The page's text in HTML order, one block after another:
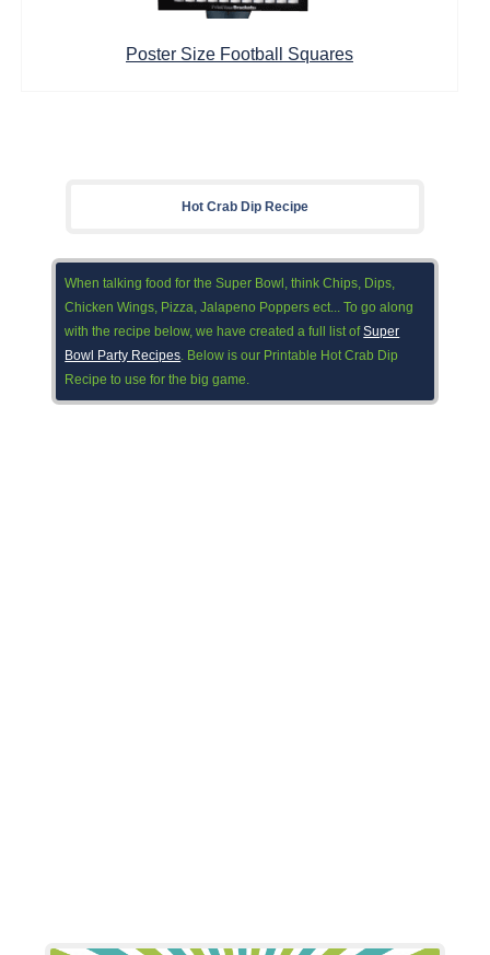
Poster Size Football Squares
Hot Crab Dip Recipe
When talking food for the Super Bowl, think Chips, Dips,
Chicken Wings, Pizza, Jalapeno Poppers ect... To go along
with the recipe below, we have created a full list ofSuper
Bowl Party Recipes. Below is our Printable Hot Crab Dip
Recipe to use for the big game.